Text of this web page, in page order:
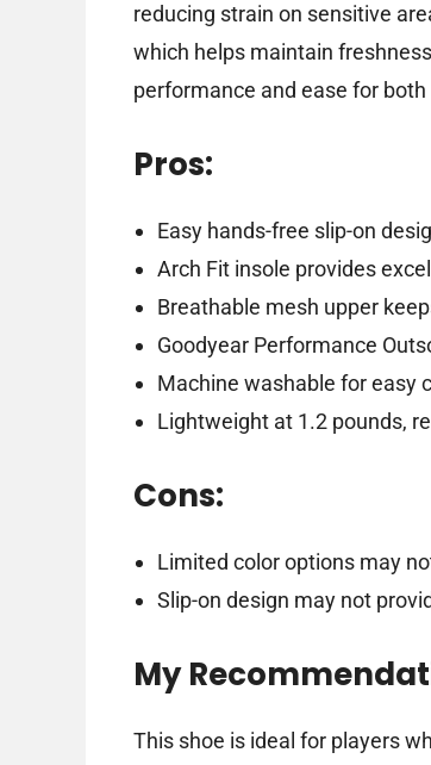
reducing strain on sensitive
which helps maintain
performance and ease for
Pros:
Easy hands-free slip-on
Arch Fit insole provides
Breathable mesh upper
Goodyear Performance
Machine washable for easy
Lightweight at 1.2 pounds,
Cons:
Limited color options may
Slip-on design may not
My
This shoe is ideal for players